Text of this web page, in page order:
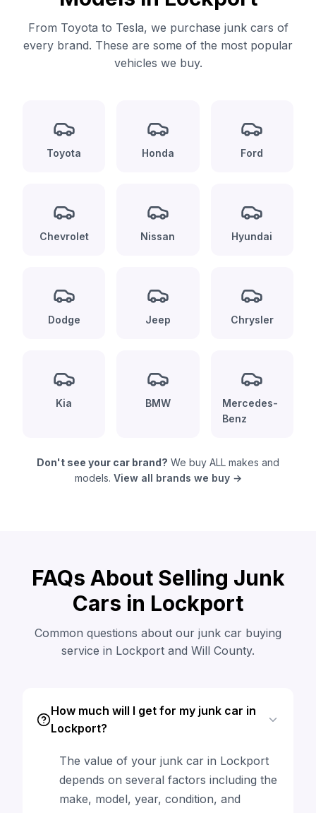
From Toyota to Tesla, we purchase junk cars of
every brand. These are some of the most popular
vehicles we buy.
Toyota Honda Ford
Chevrolet Nissan Hyundai
Dodge Jeep Chrysler
Kia BMW
Mercedes-
Benz
Don't see your car brand? We buy ALL makes and
models. View all brands we buy →
FAQs About Selling Junk
Cars in Lockport
Common questions about our junk car buying
service in Lockport and Will County.
How much will I get for my junk car in
Lockport?
The value of your junk car in Lockport
depends on several factors including the
make, model, year, condition, and